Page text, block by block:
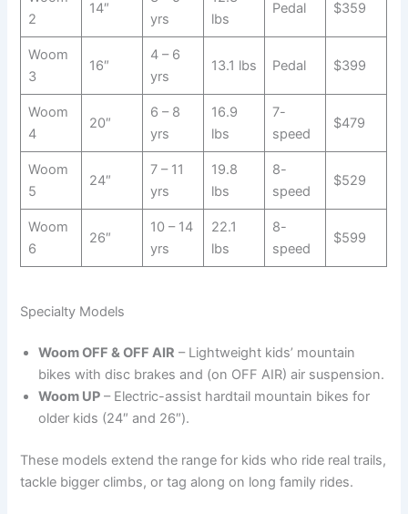
2
14″
yrs
lbs
Pedal $359
Woom
3
16″
4 – 6
yrs
13.1 lbs Pedal $399
Woom
4
20″
6 – 8
yrs
16.9
lbs
7-
speed
$479
Woom
5
24″
7 – 11
yrs
19.8
lbs
8-
speed
$529
Woom
6
26″
10 – 14
yrs
22.1
lbs
8-
speed
$599
Specialty Models
Woom OFF & OFF AIR – Lightweight kids’ mountain
bikes with disc brakes and (on OFF AIR) air suspension.
Woom UP – Electric-assist hardtail mountain bikes for
older kids (24″ and 26″).
These models extend the range for kids who ride real trails,
tackle bigger climbs, or tag along on long family rides.